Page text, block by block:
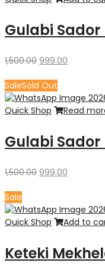
Gulabi
1,500.00 Original
was:
₹1,500.00.
999.00
₹999.00.
SaleSold Out
Quick Shop Read
Gulabi
1,500.00 Original
₹1,500.00.
999.00
₹999.00.
Sale
Quick Shop Add to
Keteki